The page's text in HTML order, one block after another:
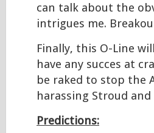
can talk about the
intrigues me.
Finally, this O-Line
have any succes at
be raked to stop the
harassing Stroud
Predictions: